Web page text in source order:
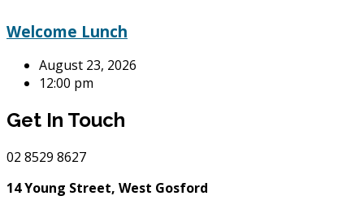
Welcome Lunch
August 23, 2026
12:00 pm
Get In Touch
02 8529 8627
14 Young Street, West Gosford